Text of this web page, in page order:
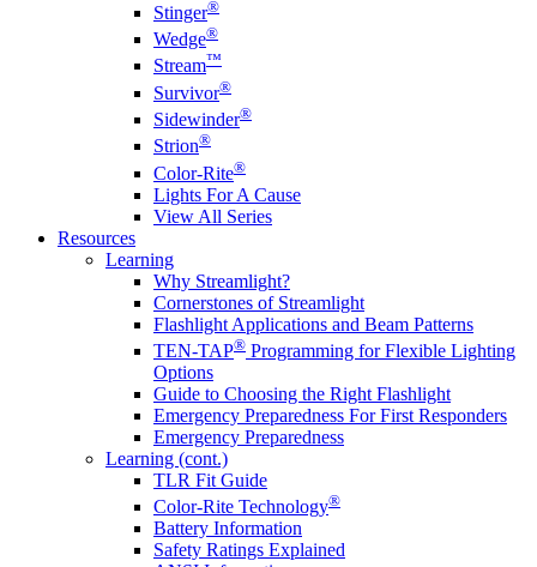
Stinger®
Wedge®
Stream™
Survivor®
Sidewinder®
Strion®
Color-Rite®
Lights For A Cause
View All Series
Resources
Learning
Why Streamlight?
Cornerstones of Streamlight
Flashlight Applications and Beam Patterns
TEN-TAP® Programming for Flexible Lighting
Options
Guide to Choosing the Right Flashlight
Emergency Preparedness For First Responders
Emergency Preparedness
Learning (cont.)
TLR Fit Guide
Color-Rite Technology®
Battery Information
Safety Ratings Explained